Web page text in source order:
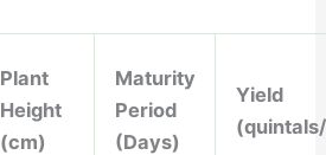
Plant
Height
(cm)
Maturity
Period
(Days)
Yield